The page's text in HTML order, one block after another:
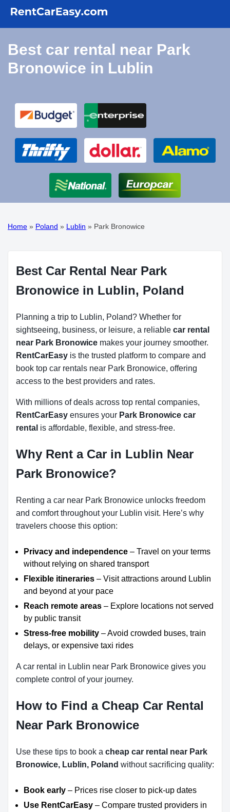
Best car rental near Park
Bronowice in Lublin
Home » Poland » Lublin » Park Bronowice
Best Car Rental Near Park
Bronowice in Lublin, Poland
Planning a trip to Lublin, Poland? Whether for
sightseeing, business, or leisure, a reliable car rental
near Park Bronowice makes your journey smoother.
RentCarEasy is the trusted platform to compare and
book top car rentals near Park Bronowice, offering
access to the best providers and rates.
With millions of deals across top rental companies,
RentCarEasy ensures your Park Bronowice car
rental is affordable, flexible, and stress-free.
Why Rent a Car in Lublin Near
Park Bronowice?
Renting a car near Park Bronowice unlocks freedom
and comfort throughout your Lublin visit. Here’s why
travelers choose this option:
Privacy and independence – Travel on your terms
without relying on shared transport
Flexible itineraries – Visit attractions around Lublin
and beyond at your pace
Reach remote areas – Explore locations not served
by public transit
Stress-free mobility – Avoid crowded buses, train
delays, or expensive taxi rides
A car rental in Lublin near Park Bronowice gives you
complete control of your journey.
How to Find a Cheap Car Rental
Near Park Bronowice
Use these tips to book a cheap car rental near Park
Bronowice, Lublin, Poland without sacrificing quality:
Book early – Prices rise closer to pick-up dates
Use RentCarEasy – Compare trusted providers in